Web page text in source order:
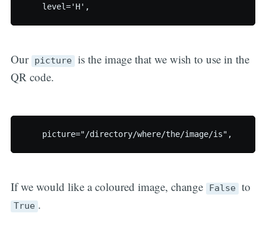
Our picture is the image that we wish to use in the
QR code.
If we would like a coloured image, change False to
True .